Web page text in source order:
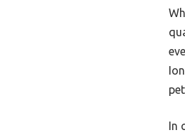
In